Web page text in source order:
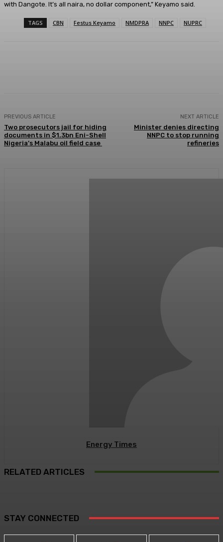
with Dangote. It’s all naira, no dollar component,” Keyamo said.
TAGS CBN Festus Keyamo NMDPRA NNPC NUPRC
PREVIOUS ARTICLE
Two prosecutors jail for hiding
documents in $1.3bn Eni-Shell
Nigeria’s Malabu oil field case
NEXT ARTICLE
Minister denies directing
NNPC to stop running
refineries
Energy Times
RELATED ARTICLES
STAY CONNECTED